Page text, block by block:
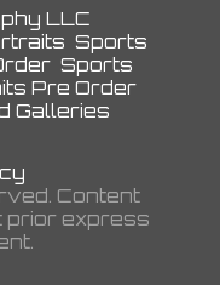
LLC
Sports
Sports
Pre Order
Galleries
Content
prior express